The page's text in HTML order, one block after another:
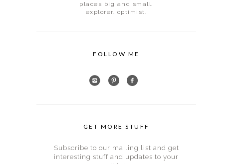
places big and small.
explorer. optimist.
FOLLOW ME
GET MORE STUFF
Subscribe to our mailing list and get
interesting stuff and updates to your